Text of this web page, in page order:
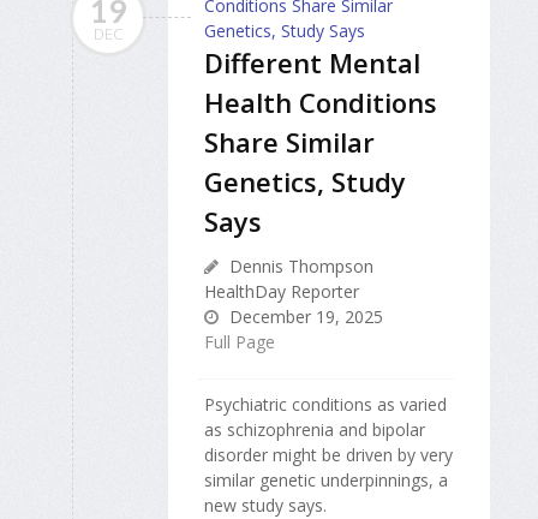
19
DEC
Different Mental
Health Conditions
Share Similar
Genetics, Study
Says
Dennis Thompson
HealthDay Reporter
December 19, 2025
Full Page
Psychiatric conditions as varied
as schizophrenia and bipolar
disorder might be driven by very
similar genetic underpinnings, a
new study says.